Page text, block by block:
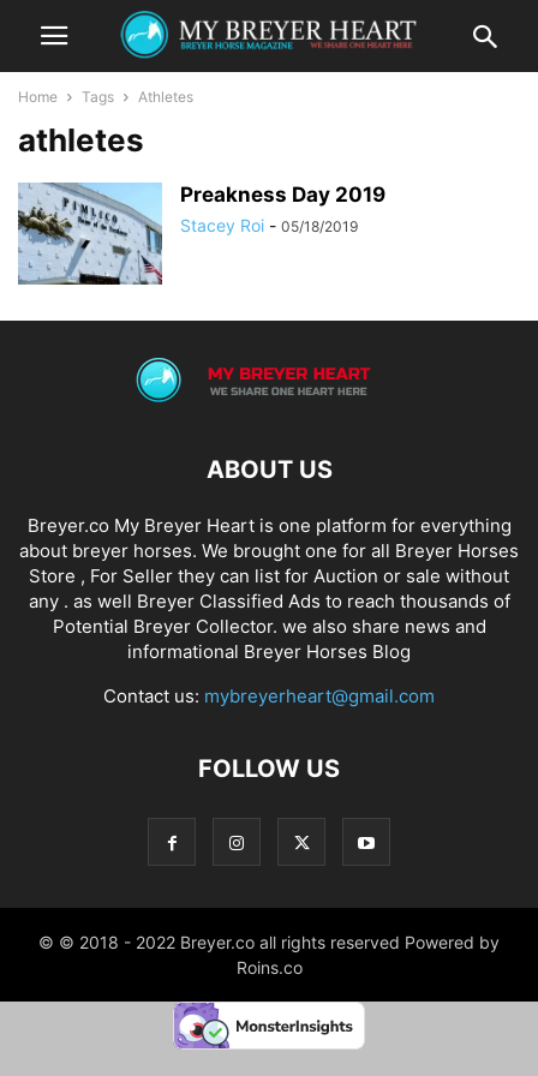
Home Tags Athletes
athletes
Preakness Day 2019
Stacey Roi - 05/18/2019
ABOUT US
Breyer.co My Breyer Heart is one platform for everything
about breyer horses. We brought one for all Breyer Horses
Store , For Seller they can list for Auction or sale without
any . as well Breyer Classified Ads to reach thousands of
Potential Breyer Collector. we also share news and
informational Breyer Horses Blog
Contact us: mybreyerheart@gmail.com
FOLLOW US
© © 2018 - 2022 Breyer.co all rights reserved Powered by
Roins.co